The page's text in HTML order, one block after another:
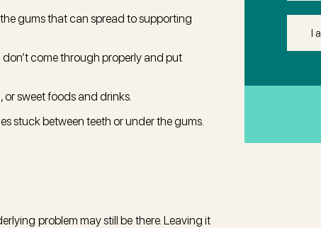
gums that can spread to supporting
come through properly and put
sweet foods and drinks.
stuck between teeth or under the gums.
problem may still be there. Leaving it